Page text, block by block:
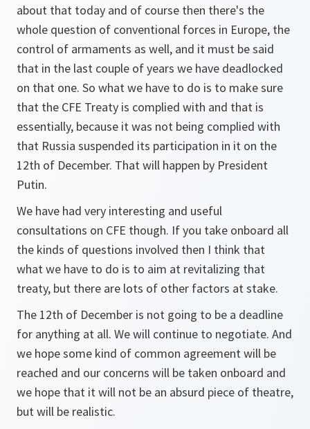
about that today and of course then there's the
whole question of conventional forces in Europe, the
control of armaments as well, and it must be said
that in the last couple of years we have deadlocked
on that one. So what we have to do is to make sure
that the CFE Treaty is complied with and that is
essentially, because it was not being complied with
that Russia suspended its participation in it on the
12th of December. That will happen by President
Putin.
We have had very interesting and useful
consultations on CFE though. If you take onboard all
the kinds of questions involved then I think that
what we have to do is to aim at revitalizing that
treaty, but there are lots of other factors at stake.
The 12th of December is not going to be a deadline
for anything at all. We will continue to negotiate. And
we hope some kind of common agreement will be
reached and our concerns will be taken onboard and
we hope that it will not be an absurd piece of theatre,
but will be realistic.